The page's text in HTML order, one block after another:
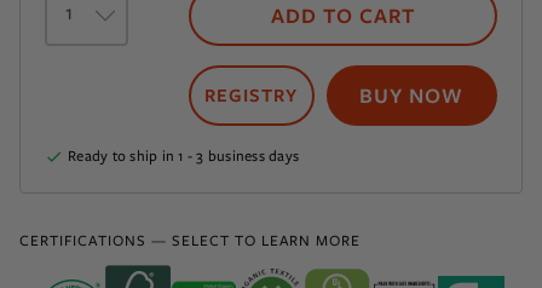
quantity
ADD TO CART
BUY NOW
Ready to ship in 1 - 3 business days
CERTIFICATIONS — SELECT TO LEARN MORE